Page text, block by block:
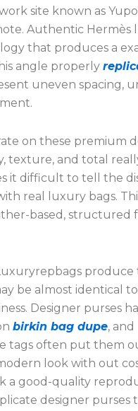
site known as
Authentic Hermès
that produces a
angle properly
uneven spacing,
on these premium
texture, and total
it difficult to tell the
real luxury bags.
based, structured
be almost identical
Designer purses
birkin bag dupe,
tags often put them
look with out
a good-quality
designer purses